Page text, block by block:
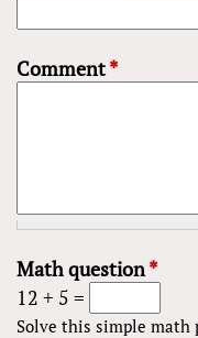
Comment*
Math question*
12 + 5 =
Solve this simple math